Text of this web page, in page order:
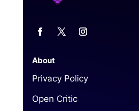
About
Privacy Policy
Open Critic